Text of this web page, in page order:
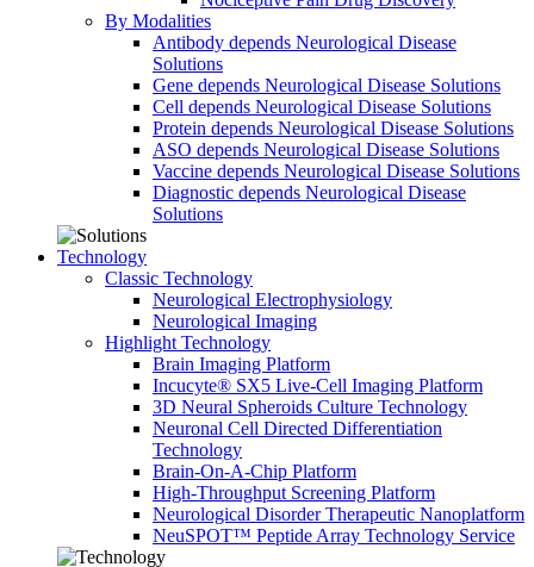
By Modalities
Antibody depends Neurological Disease
Solutions
Gene depends Neurological Disease Solutions
Cell depends Neurological Disease Solutions
Protein depends Neurological Disease Solutions
ASO depends Neurological Disease Solutions
Vaccine depends Neurological Disease Solutions
Diagnostic depends Neurological Disease
Solutions
Technology
Classic Technology
Neurological Electrophysiology
Neurological Imaging
Highlight Technology
Brain Imaging Platform
Incucyte® SX5 Live-Cell Imaging Platform
3D Neural Spheroids Culture Technology
Neuronal Cell Directed Differentiation
Technology
Brain-On-A-Chip Platform
High-Throughput Screening Platform
Neurological Disorder Therapeutic Nanoplatform
NeuSPOT™ Peptide Array Technology Service